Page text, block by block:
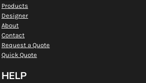
Products
Designer
About
Contact
Request a Quote
Quick Quote
HELP